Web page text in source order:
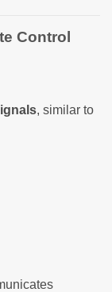
Control
, similar to